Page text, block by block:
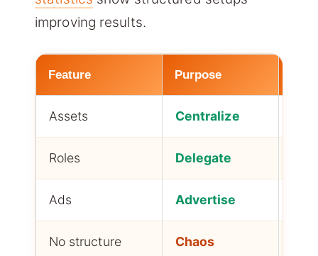
improving results.
Feature Purpose
Assets Centralize
Roles Delegate
Ads Advertise
No structure Chaos